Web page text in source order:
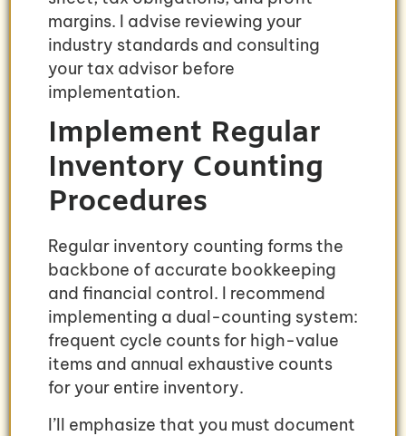
margins. I advise reviewing your
industry standards and consulting
your tax advisor before
implementation.
Implement Regular
Inventory Counting
Procedures
Regular inventory counting forms the
backbone of accurate bookkeeping
and financial control. I recommend
implementing a dual-counting system:
frequent cycle counts for high-value
items and annual exhaustive counts
for your entire inventory.
I’ll emphasize that you must document